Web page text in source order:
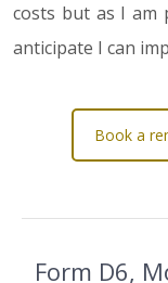
costs but as I am
anticipate I can
Book a
Form D6,